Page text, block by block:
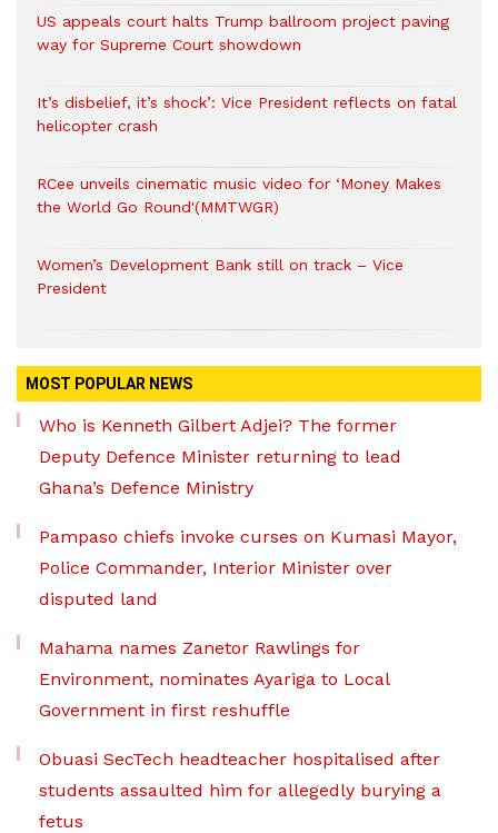
US appeals court halts Trump ballroom project paving
way for Supreme Court showdown
It’s disbelief, it’s shock’: Vice President reflects on fatal
helicopter crash
RCee unveils cinematic music video for ‘Money Makes
the World Go Round'(MMTWGR)
Women’s Development Bank still on track – Vice
President
MOST POPULAR NEWS
Who is Kenneth Gilbert Adjei? The former
Deputy Defence Minister returning to lead
Ghana’s Defence Ministry
Pampaso chiefs invoke curses on Kumasi Mayor,
Police Commander, Interior Minister over
disputed land
Mahama names Zanetor Rawlings for
Environment, nominates Ayariga to Local
Government in first reshuffle
Obuasi SecTech headteacher hospitalised after
students assaulted him for allegedly burying a
fetus